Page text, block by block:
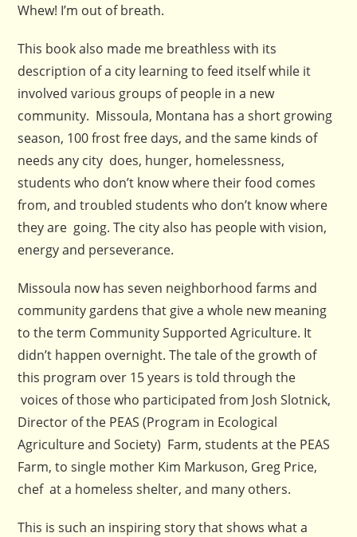
Whew! I’m out of breath.
This book also made me breathless with its
description of a city learning to feed itself while it
involved various groups of people in a new
community. Missoula, Montana has a short growing
season, 100 frost free days, and the same kinds of
needs any city does, hunger, homelessness,
students who don’t know where their food comes
from, and troubled students who don’t know where
they are going. The city also has people with vision,
energy and perseverance.
Missoula now has seven neighborhood farms and
community gardens that give a whole new meaning
to the term Community Supported Agriculture. It
didn’t happen overnight. The tale of the growth of
this program over 15 years is told through the
voices of those who participated from Josh Slotnick,
Director of the PEAS (Program in Ecological
Agriculture and Society) Farm, students at the PEAS
Farm, to single mother Kim Markuson, Greg Price,
chef at a homeless shelter, and many others.
This is such an inspiring story that shows what a